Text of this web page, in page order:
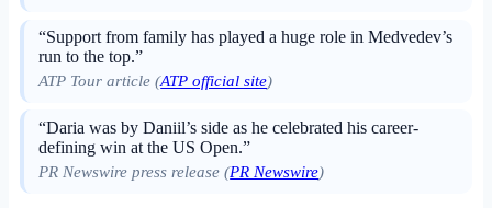
“Support from family has played a huge role in Medvedev’s
run to the top.”
ATP Tour article (ATP official site)
“Daria was by Daniil’s side as he celebrated his career-
defining win at the US Open.”
PR Newswire press release (PR Newswire)